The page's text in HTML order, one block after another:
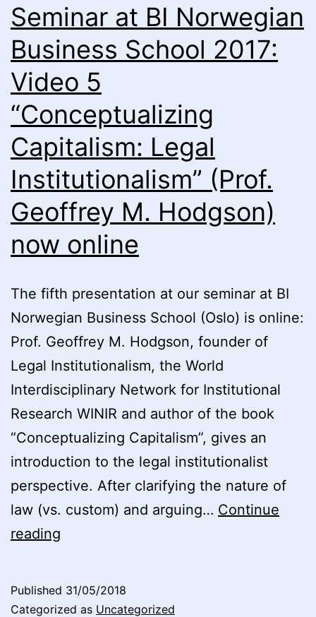
Seminar at BI Norwegian
Business School 2017:
Video 5
“Conceptualizing
Capitalism: Legal
Institutionalism” (Prof.
Geoffrey M. Hodgson)
now online
The fifth presentation at our seminar at BI
Norwegian Business School (Oslo) is online:
Prof. Geoffrey M. Hodgson, founder of
Legal Institutionalism, the World
Interdisciplinary Network for Institutional
Research WINIR and author of the book
“Conceptualizing Capitalism”, gives an
introduction to the legal institutionalist
perspective. After clarifying the nature of
law (vs. custom) and arguing… Continue
reading
Norwegian
Published 31/05/2018
Categorized as Uncategorized